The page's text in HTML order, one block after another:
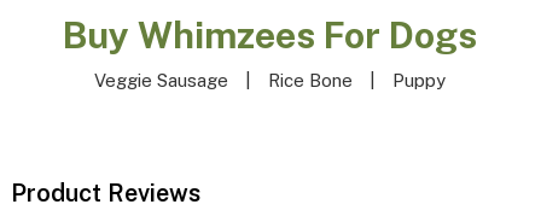
Buy Whimzees For Dogs
Veggie Sausage Rice Bone Puppy
Product Reviews